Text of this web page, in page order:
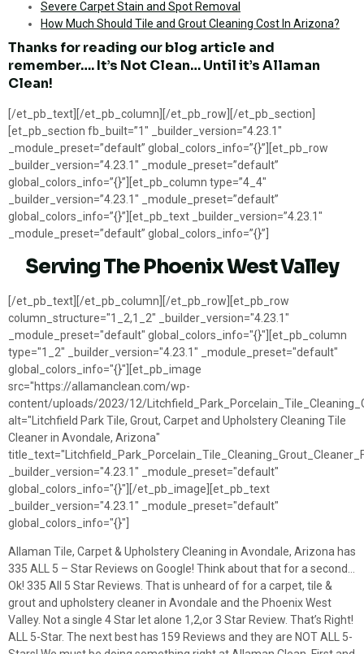
Severe Carpet Stain and Spot Removal
How Much Should Tile and Grout Cleaning Cost In Arizona?
Thanks for reading our blog article and
remember…. It’s Not Clean… Until it’s Allaman
Clean!
[/et_pb_text][/et_pb_column][/et_pb_row][/et_pb_section]
[et_pb_section fb_built=”1″ _builder_version=”4.23.1″
_module_preset=”default” global_colors_info=”{}”][et_pb_row
_builder_version=”4.23.1″ _module_preset=”default”
global_colors_info=”{}”][et_pb_column type=”4_4″
_builder_version=”4.23.1″ _module_preset=”default”
global_colors_info=”{}”][et_pb_text _builder_version=”4.23.1″
_module_preset=”default” global_colors_info=”{}”]
Serving The Phoenix West Valley
[/et_pb_text][/et_pb_column][/et_pb_row][et_pb_row
column_structure="1_2,1_2" _builder_version="4.23.1"
_module_preset="default" global_colors_info="{}"][et_pb_column
type="1_2" _builder_version="4.23.1" _module_preset="default"
global_colors_info="{}"][et_pb_image
src="https://allamanclean.com/wp-
content/uploads/2023/12/
alt="Litchfield Park Tile, Grout, Carpet and Upholstery Cleaning Tile
Cleaner in Avondale, Arizona"
_builder_version="4.23.1" _module_preset="default"
global_colors_info="{}"][/et_pb_image][et_pb_text
_builder_version="4.23.1" _module_preset="default"
global_colors_info="{}"]
Allaman Tile, Carpet & Upholstery Cleaning in Avondale, Arizona has
335 ALL 5 – Star Reviews on Google! Think about that for a second…
Ok! 335 All 5 Star Reviews. That is unheard of for a carpet, tile &
grout and upholstery cleaner in Avondale and the Phoenix West
Valley. Not a single 4 Star let alone 1,2,or 3 Star Review. That’s Right!
ALL 5-Star. The next best has 159 Reviews and they are NOT ALL 5-